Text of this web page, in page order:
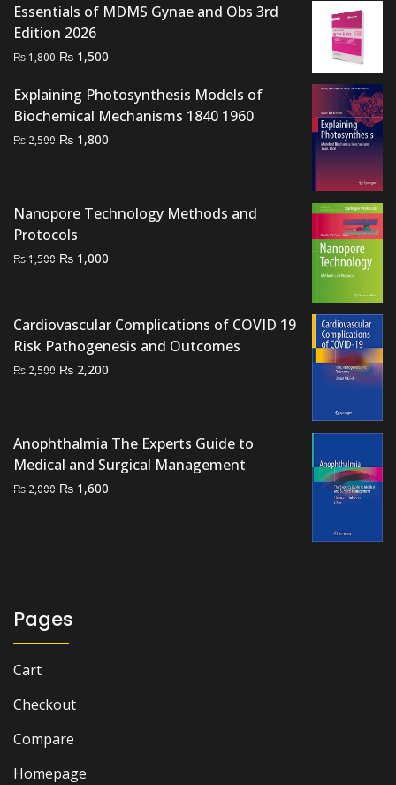
Essentials of MDMS Gynae and Obs 3rd
Edition 2026
₨1,800 Original
was:
₨ 1,800.
₨ 1,500
is:
₨ 1,500.
Explaining Photosynthesis Models of
Biochemical Mechanisms 1840 1960
₨ 2,500 Original
₨ 1,800
Nanopore Technology Methods and
Protocols
₨1,500 Original
₨ 1,500.
₨ 1,000
₨ 1,000.
Cardiovascular Complications of COVID 19
Risk Pathogenesis and Outcomes
₨ 2,500 Original
₨ 2,200
Anophthalmia The Experts Guide to
Medical and Surgical Management
₨ 2,000 Original
₨ 1,600
Pages
Cart
Checkout
Compare
Homepage